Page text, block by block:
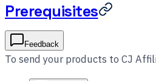
Prerequisites
Feedback
To send your products to CJ